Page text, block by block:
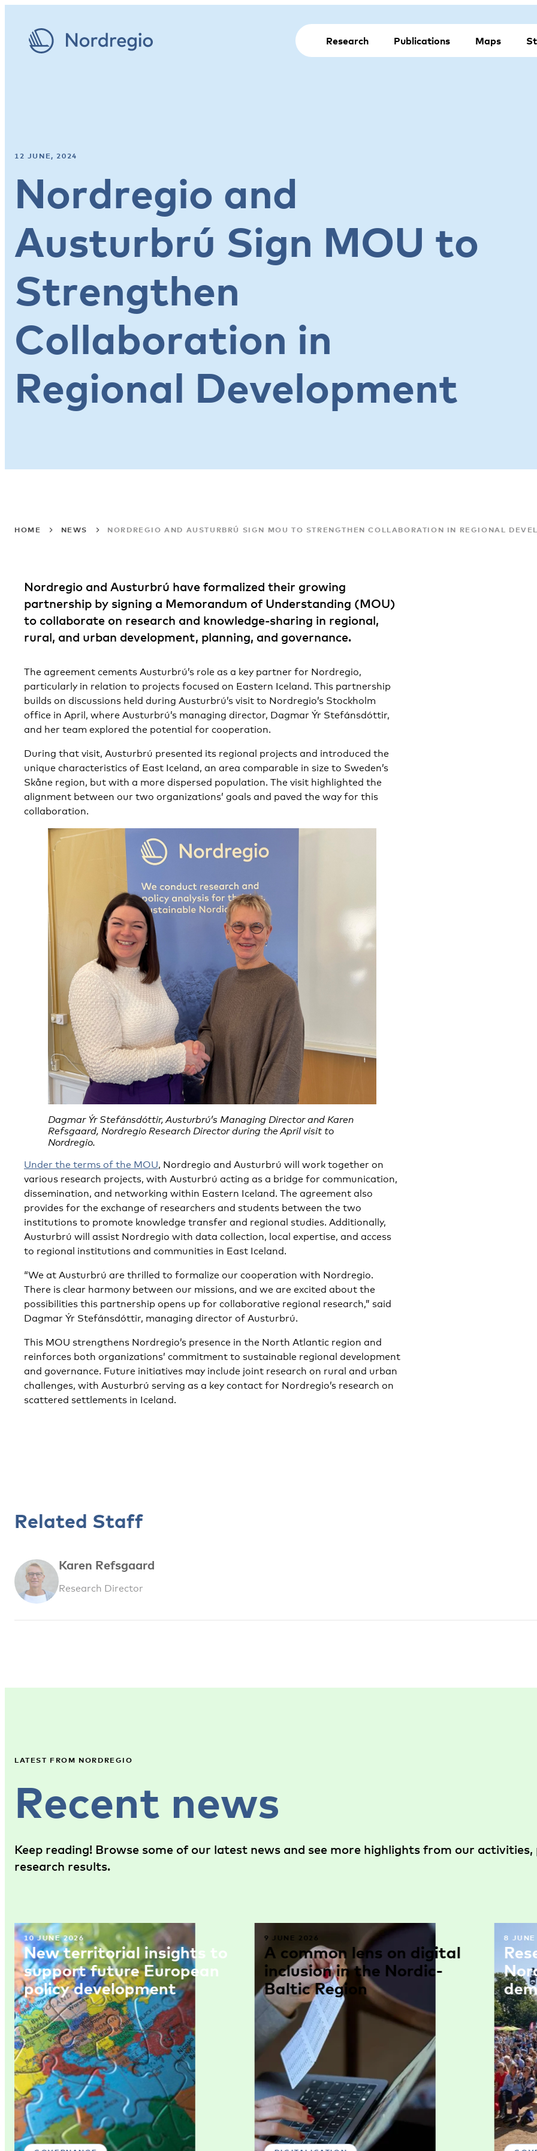
Research Publications Maps
12 JUNE, 2024
Nordregio and
Austurbrú Sign MOU to
Strengthen
Collaboration in
Regional Development
HOME NEWS NORDREGIO AND AUSTURBRÚ SIGN MOU TO STRENGTHEN COLLABORATION IN REGIONAL
Nordregio and Austurbrú have formalized their growing
partnership by signing a Memorandum of Understanding (MOU)
to collaborate on research and knowledge-sharing in regional,
rural, and urban development, planning, and governance.
The agreement cements Austurbrú’s role as a key partner for Nordregio,
particularly in relation to projects focused on Eastern Iceland. This partnership
builds on discussions held during Austurbrú’s visit to Nordregio’s Stockholm
office in April, where Austurbrú’s managing director, Dagmar Ýr Stefánsdóttir,
and her team explored the potential for cooperation.
During that visit, Austurbrú presented its regional projects and introduced the
unique characteristics of East Iceland, an area comparable in size to Sweden’s
Skåne region, but with a more dispersed population. The visit highlighted the
alignment between our two organizations’ goals and paved the way for this
collaboration.
Dagmar Ýr Stefánsdóttir, Austurbrú’s Managing Director and Karen
Refsgaard, Nordregio Research Director during the April visit to
Nordregio.
Under the terms of the MOU, Nordregio and Austurbrú will work together on
various research projects, with Austurbrú acting as a bridge for communication,
dissemination, and networking within Eastern Iceland. The agreement also
provides for the exchange of researchers and students between the two
institutions to promote knowledge transfer and regional studies. Additionally,
Austurbrú will assist Nordregio with data collection, local expertise, and access
to regional institutions and communities in East Iceland.
“We at Austurbrú are thrilled to formalize our cooperation with Nordregio.
There is clear harmony between our missions, and we are excited about the
possibilities this partnership opens up for collaborative regional research,” said
Dagmar Ýr Stefánsdóttir, managing director of Austurbrú.
This MOU strengthens Nordregio’s presence in the North Atlantic region and
reinforces both organizations’ commitment to sustainable regional development
and governance. Future initiatives may include joint research on rural and urban
challenges, with Austurbrú serving as a key contact for Nordregio’s research on
scattered settlements in Iceland.
Related Staff
Karen Refsgaard
Research Director
LATEST FROM NORDREGIO
Recent news
Keep reading! Browse some of our latest news and see more highlights from our activities,
research results.
10 JUNE 2026
New territorial insights to
support future European
policy development
9 JUNE 2026
A common lens on digital
inclusion in the Nordic-
Baltic Region
8